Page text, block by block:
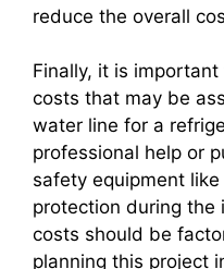
reduce the overall
Finally, it is
costs that may be
water line for a
professional help or
safety equipment
protection during the
costs should be
planning this project